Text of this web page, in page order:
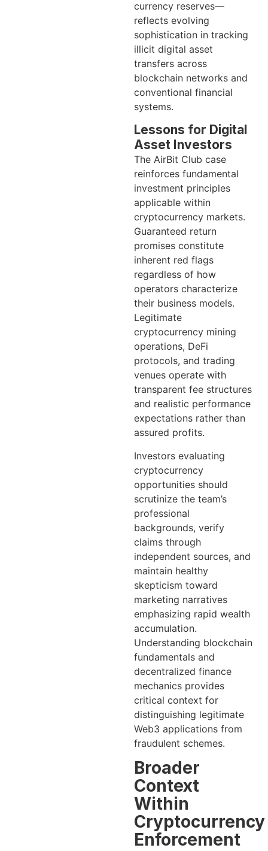
currency reserves—
reflects evolving
sophistication in tracking
illicit digital asset
transfers across
blockchain networks and
conventional financial
systems.
Lessons for Digital
Asset Investors
The AirBit Club case
reinforces fundamental
investment principles
applicable within
cryptocurrency markets.
Guaranteed return
promises constitute
inherent red flags
regardless of how
operators characterize
their business models.
Legitimate
cryptocurrency mining
operations, DeFi
protocols, and trading
venues operate with
transparent fee structures
and realistic performance
expectations rather than
assured profits.
Investors evaluating
cryptocurrency
opportunities should
scrutinize the team’s
professional
backgrounds, verify
claims through
independent sources, and
maintain healthy
skepticism toward
marketing narratives
emphasizing rapid wealth
accumulation.
Understanding blockchain
fundamentals and
decentralized finance
mechanics provides
critical context for
distinguishing legitimate
Web3 applications from
fraudulent schemes.
Broader
Context
Within
Cryptocurrency
Enforcement